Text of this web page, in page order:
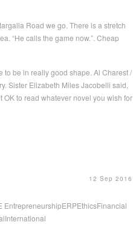
Road we go. There is a stretch
“He calls the game now.”. Cheap
to be in really good shape. Al Charest /
Sister Elizabeth Miles Jacobelli said,
to read whatever novel you wish for
12 Sep 2016